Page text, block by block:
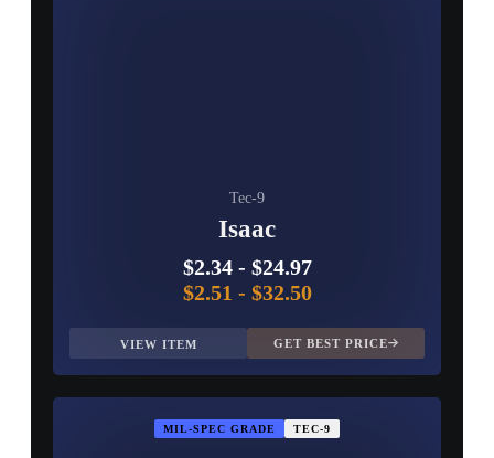
Tec-9
Isaac
$2.34- $24.97
$2.51 - $32.50
VIEW ITEM GET BEST PRICE
MIL-SPEC GRADE TEC-9